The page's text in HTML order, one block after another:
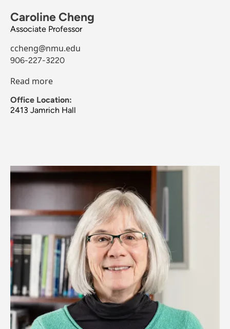
Caroline Cheng
Associate Professor
ccheng@nmu.edu
906-227-3220
Read more
Office Location:
2413 Jamrich Hall
Image